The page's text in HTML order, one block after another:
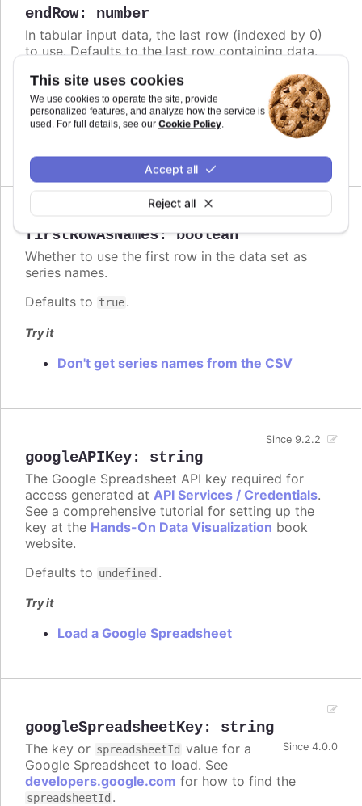
This site uses cookies
We use cookies to operate the site, provide
personalized features, and analyze how the service is
used. For full details, see our Cookie Policy.
Reject all
Accept all
endRow: number
In tabular input data, the last row (indexed by 0)
to use. Defaults to the last row containing data.
Defaults toundefined.
Try it
firstRowAsNames:boolean
Whether to use the first row in the data set as
series names.
Defaults to true.
Try it
Don't get series names from the CSV
googleAPIKey: string
Since 9.2.2
The Google Spreadsheet API key required for
access generated at API Services / Credentials.
See a comprehensive tutorial for setting up the
key at the Hands-On Data Visualization book
website.
Defaults to undefined .
Try it
Load a Google Spreadsheet
googleSpreadsheetKey: string
Since 4.0.0
The key or spreadsheetId value for a
Google Spreadsheet to load. See
developers.google.com for how to find the
spreadsheetId .